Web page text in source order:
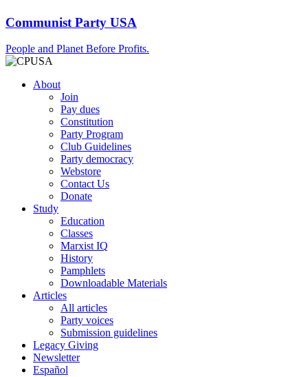
Communist Party USA
People and Planet Before Profits.
About
Join
Pay dues
Constitution
Party Program
Club Guidelines
Party democracy
Webstore
Contact Us
Donate
Study
Education
Classes
Marxist IQ
History
Pamphlets
Downloadable Materials
Articles
All articles
Party voices
Submission guidelines
Legacy Giving
Newsletter
Español